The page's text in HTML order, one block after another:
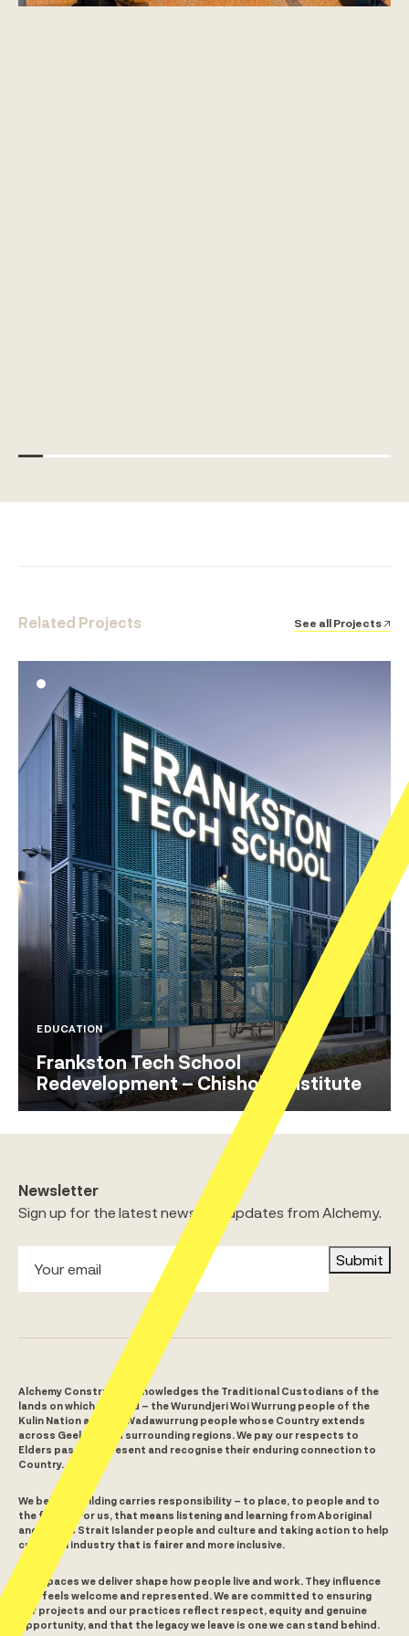
Related Projects See all Projects ↗
EDUCATION
Frankston Tech School
Redevelopment – Chisholm Institute
Newsletter
Sign up for the latest news and updates from Alchemy.
Submit
Alchemy Construct acknowledges the Traditional Custodians of the
lands on which we build – the Wurundjeri Woi Wurrung people of the
Kulin Nation and the Wadawurrung people whose Country extends
across Geelong and surrounding regions. We pay our respects to
Elders past and present and recognise their enduring connection to
Country.
We believe building carries responsibility – to place, to people and to
the future. For us, that means listening and learning from Aboriginal
and Torres Strait Islander people and culture and taking action to help
create an industry that is fairer and more inclusive.
The spaces we deliver shape how people live and work. They influence
who feels welcome and represented. We are committed to ensuring
our projects and our practices reflect respect, equity and genuine
opportunity, and that the legacy we leave is one we can stand behind.